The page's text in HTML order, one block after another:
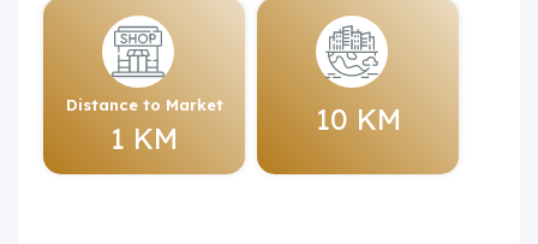
Distance to Market
1 KM
10 KM